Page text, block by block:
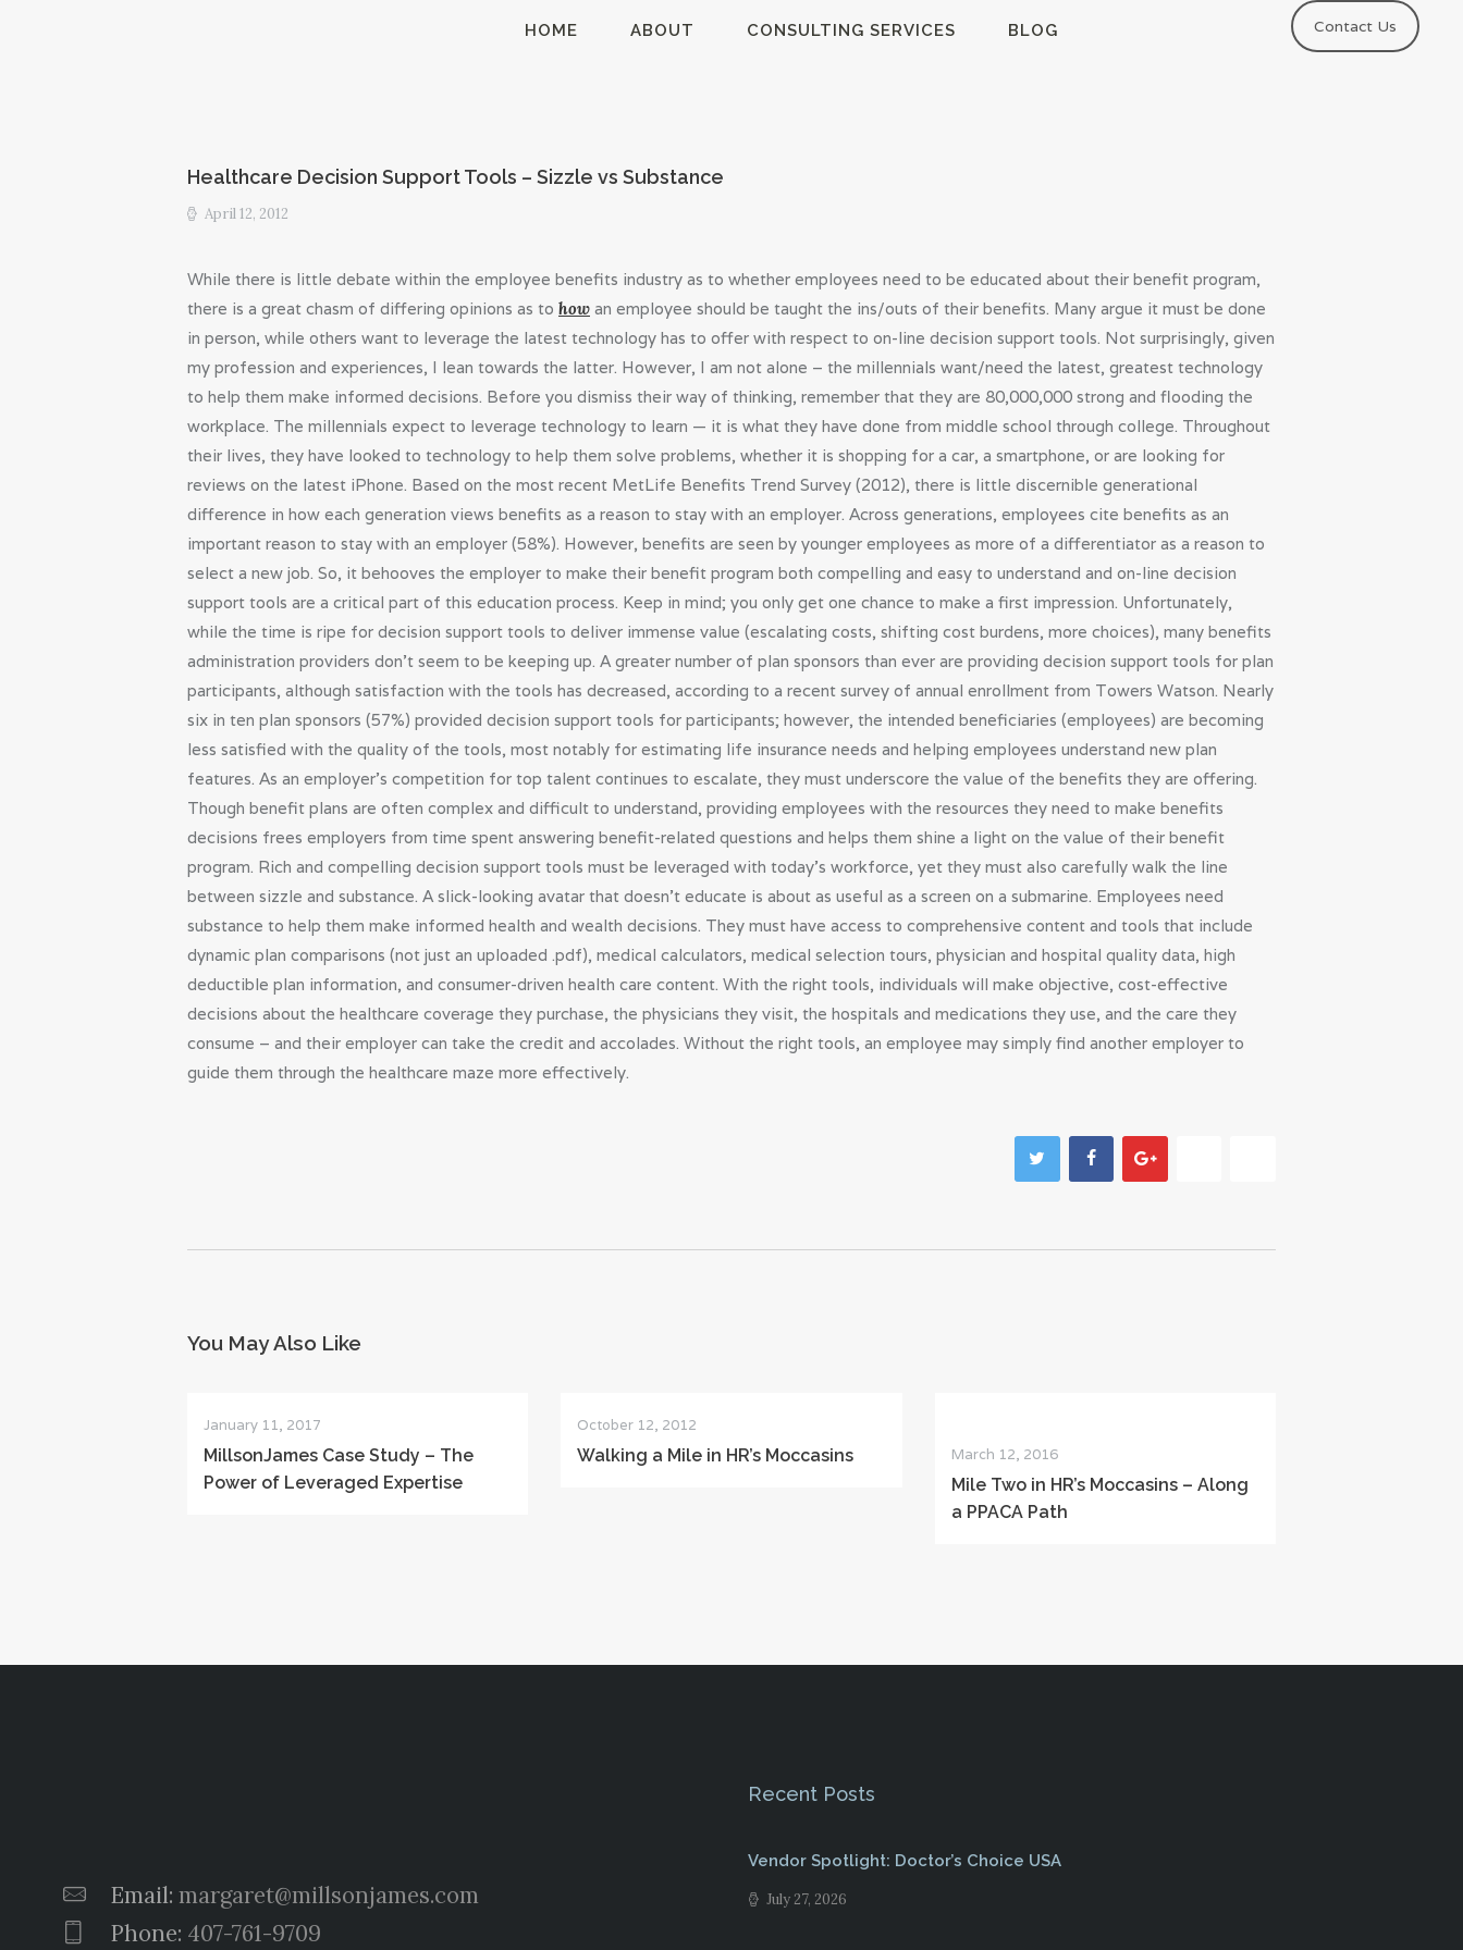
HOME ABOUT CONSULTING SERVICES BLOG Contact Us
HOME
SERVICES
Healthcare Decision Support Tools – Sizzle vs Substance
April 12, 2012
While there is little debate within the employee benefits industry as to whether employees need to be educated about their benefit program,
there is a great chasm of differing opinions as to how an employee should be taught the ins/outs of their benefits. Many argue it must be done
in person, while others want to leverage the latest technology has to offer with respect to on-line decision support tools. Not surprisingly, given
my profession and experiences, I lean towards the latter. However, I am not alone – the millennials want/need the latest, greatest technology
to help them make informed decisions. Before you dismiss their way of thinking, remember that they are 80,000,000 strong and flooding the
workplace. The millennials expect to leverage technology to learn — it is what they have done from middle school through college. Throughout
their lives, they have looked to technology to help them solve problems, whether it is shopping for a car, a smartphone, or are looking for
reviews on the latest iPhone. Based on the most recent MetLife Benefits Trend Survey (2012), there is little discernible generational
difference in how each generation views benefits as a reason to stay with an employer. Across generations, employees cite benefits as an
important reason to stay with an employer (58%). However, benefits are seen by younger employees as more of a differentiator as a reason to
select a new job. So, it behooves the employer to make their benefit program both compelling and easy to understand and on-line decision
support tools are a critical part of this education process. Keep in mind; you only get one chance to make a first impression. Unfortunately,
while the time is ripe for decision support tools to deliver immense value (escalating costs, shifting cost burdens, more choices), many benefits
administration providers don’t seem to be keeping up. A greater number of plan sponsors than ever are providing decision support tools for plan
participants, although satisfaction with the tools has decreased, according to a recent survey of annual enrollment from Towers Watson. Nearly
six in ten plan sponsors (57%) provided decision support tools for participants; however, the intended beneficiaries (employees) are becoming
less satisfied with the quality of the tools, most notably for estimating life insurance needs and helping employees understand new plan
features. As an employer’s competition for top talent continues to escalate, they must underscore the value of the benefits they are offering.
Though benefit plans are often complex and difficult to understand, providing employees with the resources they need to make benefits
decisions frees employers from time spent answering benefit-related questions and helps them shine a light on the value of their benefit
program. Rich and compelling decision support tools must be leveraged with today’s workforce, yet they must also carefully walk the line
between sizzle and substance. A slick-looking avatar that doesn’t educate is about as useful as a screen on a submarine. Employees need
substance to help them make informed health and wealth decisions. They must have access to comprehensive content and tools that include
dynamic plan comparisons (not just an uploaded .pdf), medical calculators, medical selection tours, physician and hospital quality data, high
deductible plan information, and consumer-driven health care content. With the right tools, individuals will make objective, cost-effective
decisions about the healthcare coverage they purchase, the physicians they visit, the hospitals and medications they use, and the care they
consume – and their employer can take the credit and accolades. Without the right tools, an employee may simply find another employer to
guide them through the healthcare maze more effectively.
You May Also Like
January 11, 2017
MillsonJames Case Study – The
Power of Leveraged Expertise
October 12, 2012
Walking a Mile in HR’s Moccasins March 12, 2016
Mile Two in HR’s Moccasins – Along
a PPACA Path
Email:margaret@millsonjames.com
Phone: 407-761-9709
Recent Posts
Vendor Spotlight: Doctor’s Choice USA
July 27, 2026